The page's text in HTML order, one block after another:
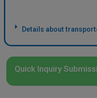
Details about
Quick Inquiry